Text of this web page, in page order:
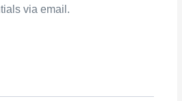
via email.